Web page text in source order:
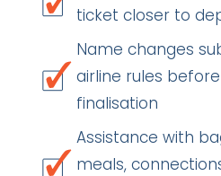
ticket closer to
Name changes
airline rules before
finalisation
Assistance with
meals,